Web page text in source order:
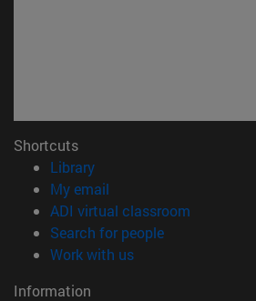
Shortcuts
Library(opens in new window)
My email
ADI virtual classroom
Search for people(opens in new
Work with us(opens in new
Information